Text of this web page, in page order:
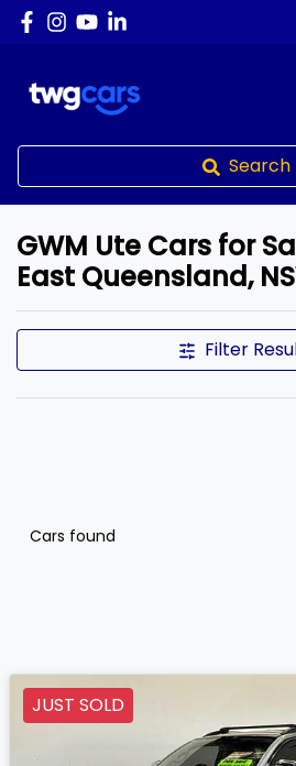
Search
GWM Ute Cars for
East Queensland,
Filter
Cars found
JUST SOLD